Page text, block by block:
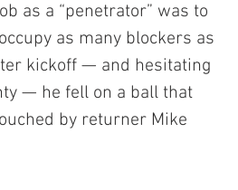
as a “penetrator” was to
as many blockers as
kickoff — and hesitating
— he fell on a ball that
by returner Mike